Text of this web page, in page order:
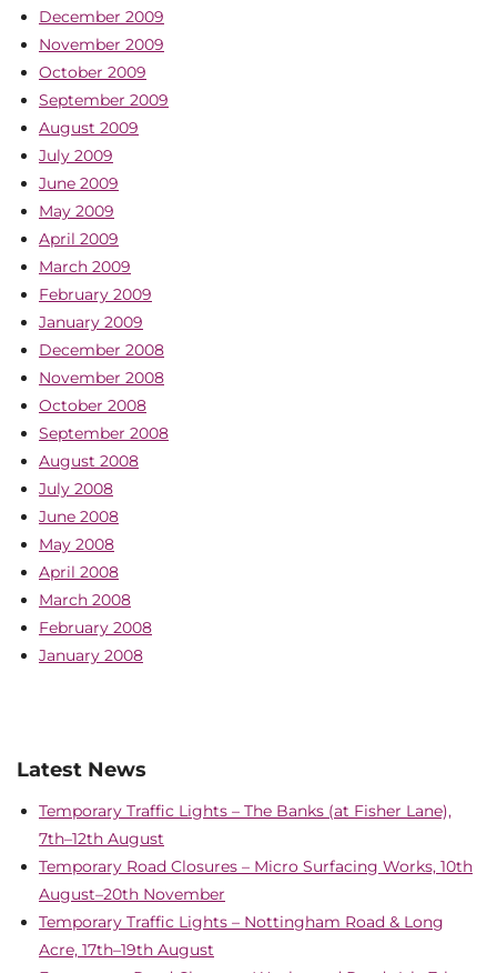
December 2009
November 2009
October 2009
September 2009
August 2009
July 2009
June 2009
May 2009
April 2009
March 2009
February 2009
January 2009
December 2008
November 2008
October 2008
September 2008
August 2008
July 2008
June 2008
May 2008
April 2008
March 2008
February 2008
January 2008
Latest News
Temporary Traffic Lights – The Banks (at Fisher Lane),
7th–12th August
Temporary Road Closures – Micro Surfacing Works, 10th
August–20th November
Temporary Traffic Lights – Nottingham Road & Long
Acre, 17th–19th August